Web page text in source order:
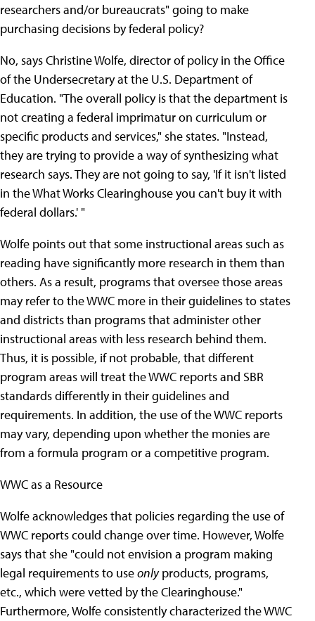
researchers and/or bureaucrats" going to make
purchasing decisions by federal policy?
No, says Christine Wolfe, director of policy in the Office
of the Undersecretary at the U.S. Department of
Education. "The overall policy is that the department is
not creating a federal imprimatur on curriculum or
specific products and services," she states. "Instead,
they are trying to provide a way of synthesizing what
research says. They are not going to say, 'If it isn't listed
in the What Works Clearinghouse you can't buy it with
federal dollars.' "
Wolfe points out that some instructional areas such as
reading have significantly more research in them than
others. As a result, programs that oversee those areas
may refer to the WWC more in their guidelines to states
and districts than programs that administer other
instructional areas with less research behind them.
Thus, it is possible, if not probable, that different
program areas will treat the WWC reports and SBR
standards differently in their guidelines and
requirements. In addition, the use of the WWC reports
may vary, depending upon whether the monies are
from a formula program or a competitive program.
WWC as a Resource
Wolfe acknowledges that policies regarding the use of
WWC reports could change over time. However, Wolfe
says that she "could not envision a program making
legal requirements to useonlyproducts, programs,
etc., which were vetted by the Clearinghouse."
Furthermore, Wolfe consistently characterized the WWC